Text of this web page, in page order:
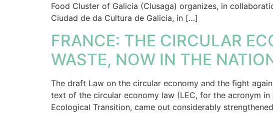
Food Cluster of Galicia (Clusaga) organizes, in
Ciudad de da Cultura de Galicia, in […]
FRANCE: THE CIRCULAR
WASTE, NOW IN THE
The draft Law on the circular economy and the fight
text of the circular economy law (LEC, for the acronym
Ecological Transition, came out considerably